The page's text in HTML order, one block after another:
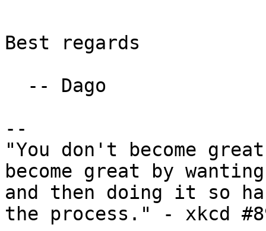
Best regards
--
"You don't become
become great by
and then doing it so
the process." - xkcd